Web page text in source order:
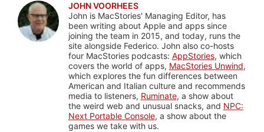
JOHN VOORHEES
John is MacStories' Managing Editor, has
been writing about Apple and apps since
joining the team in 2015, and today, runs the
site alongside Federico. John also co-hosts
four MacStories podcasts: AppStories, which
covers the world of apps, MacStories Unwind,
which explores the fun differences between
American and Italian culture and recommends
media to listeners, Ruminate, a show about
the weird web and unusual snacks, and NPC:
Next Portable Console, a show about the
games we take with us.